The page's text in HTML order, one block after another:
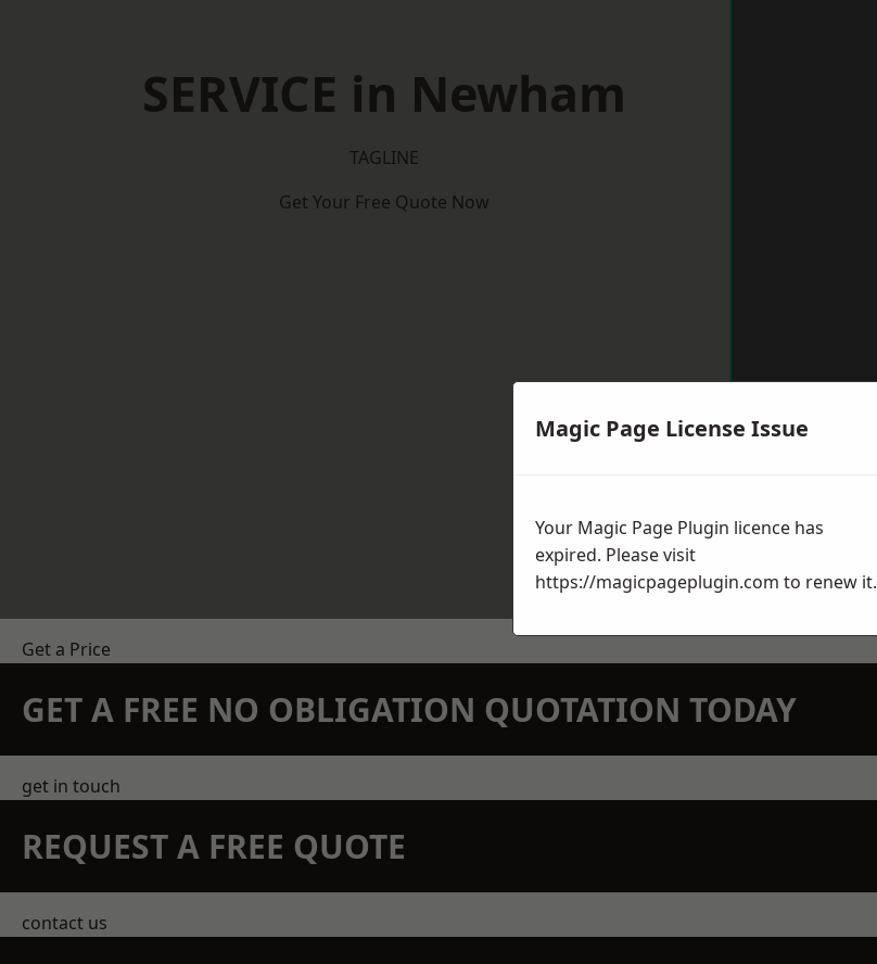
SERVICE in Newham
TAGLINE
Get Your Free Quote Now
Get a Price
GET A FREE NO OBLIGATION QUOTATION TODAY
get in touch
REQUEST A FREE QUOTE
contact us
Magic Page License Issue
Your Magic Page Plugin licence has
expired. Please visit
https://magicpageplugin.com to renew it.